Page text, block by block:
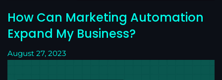
How Can Marketing Automation
Expand My Business?
August 27, 2023